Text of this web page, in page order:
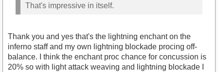
That's impressive in itself.
Thank you and yes that's the lightning enchant on the
inferno staff and my own lightning blockade procing off-
balance. I think the enchant proc chance for concussion is
20% so with light attack weaving and lightning blockade I